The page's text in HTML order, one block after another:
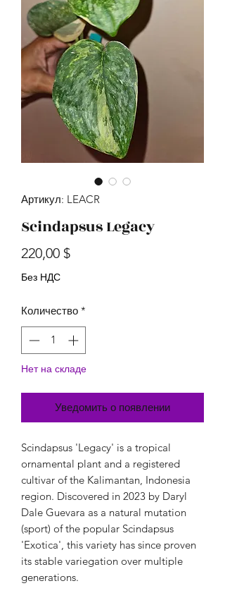
Артикул: LEACR
Scindapsus Legacy
220,00 $Цена
Без НДС
Количество *
Нет на складе
Уведомить о появлении
Scindapsus 'Legacy' is a tropical
ornamental plant and a registered
cultivar of the Kalimantan, Indonesia
region. Discovered in 2023 by Daryl
Dale Guevara as a natural mutation
(sport) of the popular Scindapsus
'Exotica', this variety has since proven
its stable variegation over multiple
generations.